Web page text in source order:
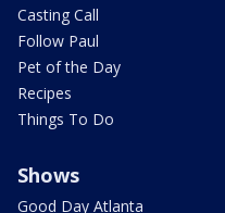
Casting Call
Follow Paul
Pet of the Day
Recipes
Things To Do
Shows
Good Day Atlanta